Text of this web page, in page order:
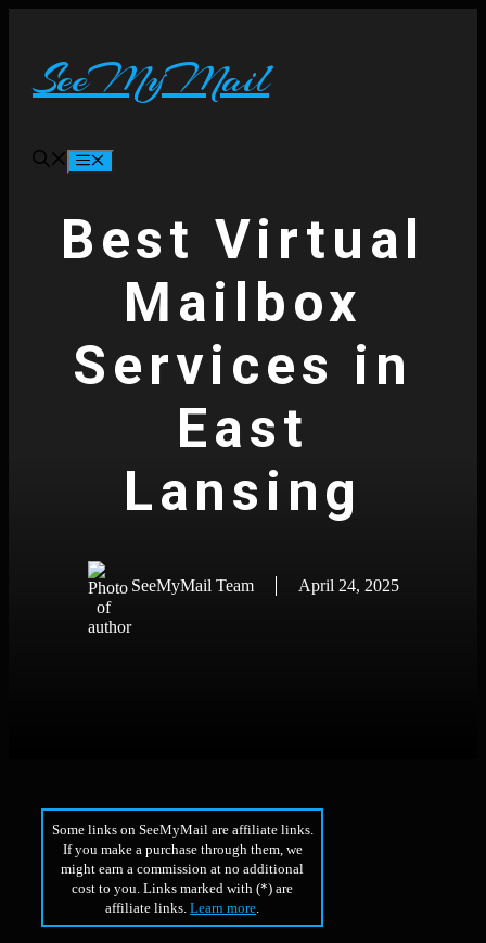
SeeMyMail
Menu
Best Virtual
Mailbox
Services in
East
Lansing
SeeMyMail Team April 24, 2025
Some links on SeeMyMail are affiliate links.
If you make a purchase through them, we
might earn a commission at no additional
cost to you. Links marked with (*) are
affiliate links.Learn more